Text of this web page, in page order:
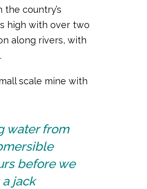
country’s
high with over two
along rivers, with
scale mine with
water from
before we
jack